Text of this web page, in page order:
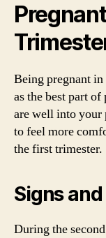
Being pregnant
as the best part
are well into your
to feel more
the first trimester.
Signs
During the